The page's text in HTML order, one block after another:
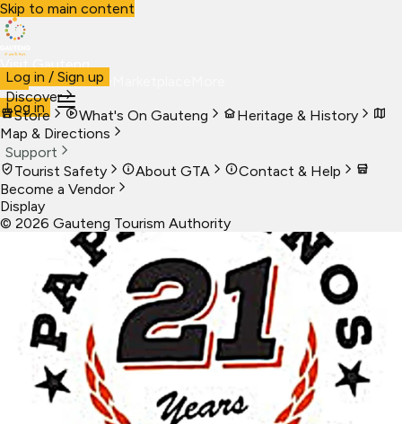
Skip to main content
Visit Gauteng
VisitBusiness Live
Log in
Log in / Sign up
Discover
Store
What's On Gauteng
Heritage & History
Map & Directions
Support
Tourist Safety
About GTA
Contact & Help
Become a Vendor
Display
© 2026 Gauteng Tourism Authority